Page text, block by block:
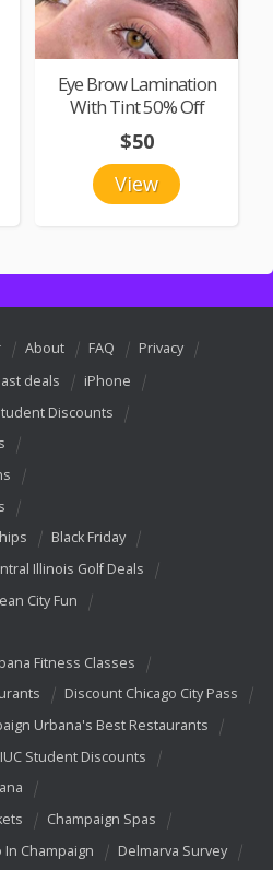
Eye Brow Lamination
With Tint 50% Off
View
$50
About FAQ
Privacy
deals
iPhone
Discounts
Black Friday
Illinois Golf Deals
City Fun
Fitness Classes
Discount Chicago City Pass
Urbana's Best Restaurants
Student Discounts
Champaign Spas
In Champaign
Delmarva Survey